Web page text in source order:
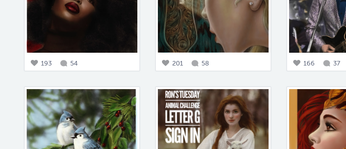
193 54 201 58 166 37